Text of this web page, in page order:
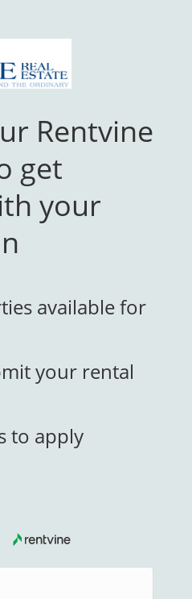
Rentvine
get
your
available for
your rental
to apply